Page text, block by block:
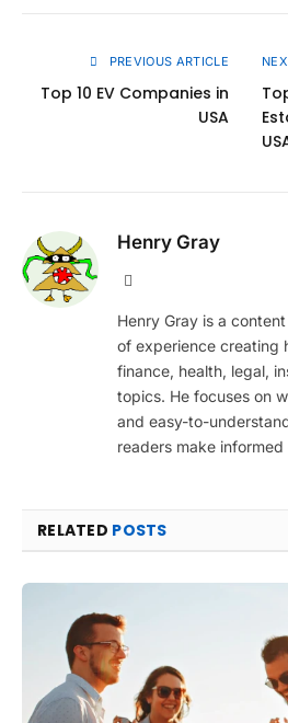
PREVIOUS ARTICLE
Top 10 EV Companies in
USA
Henry Gray
Henry Gray is a
of experience creating
finance, health, legal,
topics. He focuses on
and easy-to-
readers make informed
RELATED POSTS